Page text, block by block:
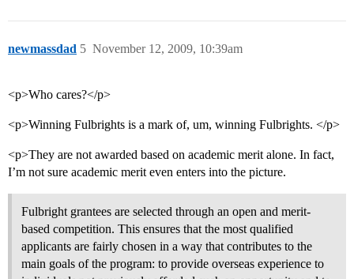
newmassdad November 12, 2009, 10:39am
5
<p>Who cares?</p>
<p>Winning Fulbrights is a mark of, um, winning Fulbrights. </p>
<p>They are not awarded based on academic merit alone. In fact,
I’m not sure academic merit even enters into the picture.
Fulbright grantees are selected through an open and merit-
based competition. This ensures that the most qualified
applicants are fairly chosen in a way that contributes to the
main goals of the program: to provide overseas experience to